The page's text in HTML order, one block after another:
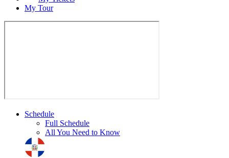
My Tour
Schedule
Full Schedule
All You Need to Know